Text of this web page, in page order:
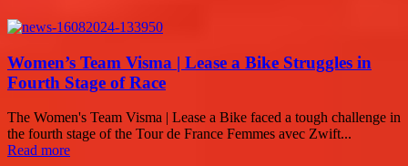
Women’s Team Visma | Lease a Bike Struggles in
Fourth Stage of Race
The Women's Team Visma | Lease a Bike faced a tough challenge in
the fourth stage of the Tour de France Femmes avec Zwift...
Read more